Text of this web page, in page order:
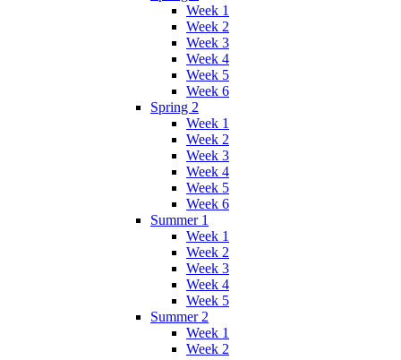
Week 1
Week 2
Week 3
Week 4
Week 5
Week 6
Spring 2
Week 1
Week 2
Week 3
Week 4
Week 5
Week 6
Summer 1
Week 1
Week 2
Week 3
Week 4
Week 5
Summer 2
Week 1
Week 2